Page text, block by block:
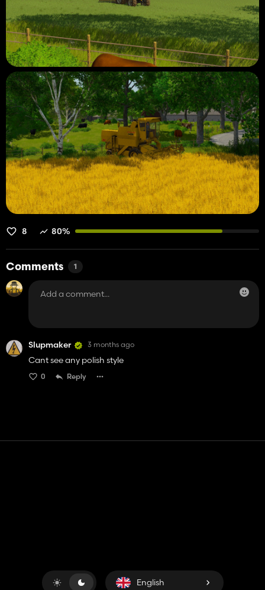
8 80%
Comments 1
Slupmaker 3 months ago
Cant see any polish style
0 Reply
English